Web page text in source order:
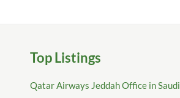
Top Listings
Qatar Airways Jeddah Office in Saudi